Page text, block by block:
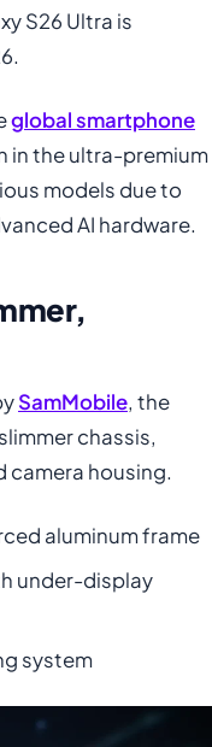
S26 Ultra is
global smartphone
in the ultra-premium
models due to
AI hardware.
SamMobile, the
chassis,
camera housing.
aluminum frame
under-display
system